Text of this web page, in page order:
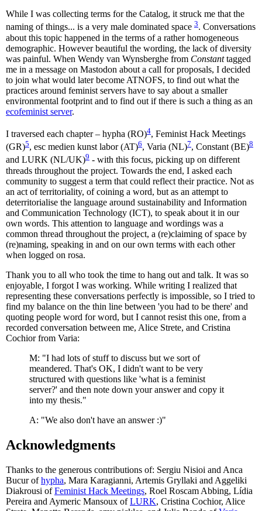
While I was collecting terms for the Catalog, it struck me that the
naming of things... is a very male dominated space 3. Conversations
about this topic happened in the terms of a rather homogeneous
demographic. However beautiful the wording, the lack of diversity
was painful. When Wendy van Wynsberghe from Constanttagged
me in a message on Mastodon about a call for proposals, I decided
to join what would later become ATNOFS, to find out what the
practices around feminist servers have to say about a smaller
environmental footprint and to find out if there is such a thing as an
ecofeminist server.
I traversed each chapter – hypha (RO)4, Feminist Hack Meetings
(GR)5, esc medien kunst labor (AT)6, Varia (NL)7, Constant (BE)8
and LURK (NL/UK)9 - with this focus, picking up on different
threads throughout the project. Towards the end, I asked each
community to suggest a term that could reflect their practice. Not as
an act of territoriality, of coining a word, but as an attempt to
deterritorialise the language around sustainability and Information
and Communication Technology (ICT), to speak about it in our
own words. This attention to language and wordings was a
common thread throughout the project, a (re)claiming of space by
(re)naming, speaking in and on our own terms with each other
when logged on rosa.
Thank you to all who took the time to hang out and talk. It was so
enjoyable, I forgot I was working. While writing I realized that
representing these conversations perfectly is impossible, so I tried to
find my balance on the thin line between 'you had to be there' and
quoting people word for word, but I cannot resist this one, from a
recorded conversation between me, Alice Strete, and Cristina
Cochior from Varia:
M: "I had lots of stuff to discuss but we sort of
meandered. That's OK, I didn't want to be very
structured with questions like 'what is a feminist
server?' and then note down your answer and copy it
into my thesis."
A: "We also don't have an answer :)"
Acknowledgments
Thanks to the generous contributions of: Sergiu Nisioi and Anca
Bucur ofhypha, Mara Karagianni, Artemis Gryllaki and Aggeliki
Diakrousi ofFeminist Hack Meetings, Roel Roscam Abbing, Lídia
Pereira and Aymeric Mansoux ofLURK, Cristina Cochior, Alice